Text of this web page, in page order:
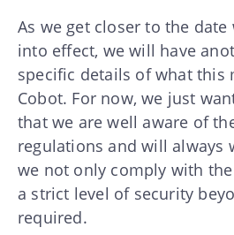
As we get closer to the date
into effect, we will have
specific details of what this
Cobot. For now, we just
that we are well aware of
regulations and will always
we not only comply with
a strict level of security
required.